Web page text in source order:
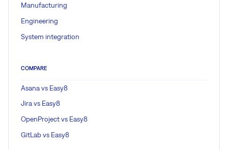
Manufacturing
Engineering
System integration
COMPARE
Asana vs Easy8
Jira vs Easy8
OpenProject vs Easy8
GitLab vs Easy8